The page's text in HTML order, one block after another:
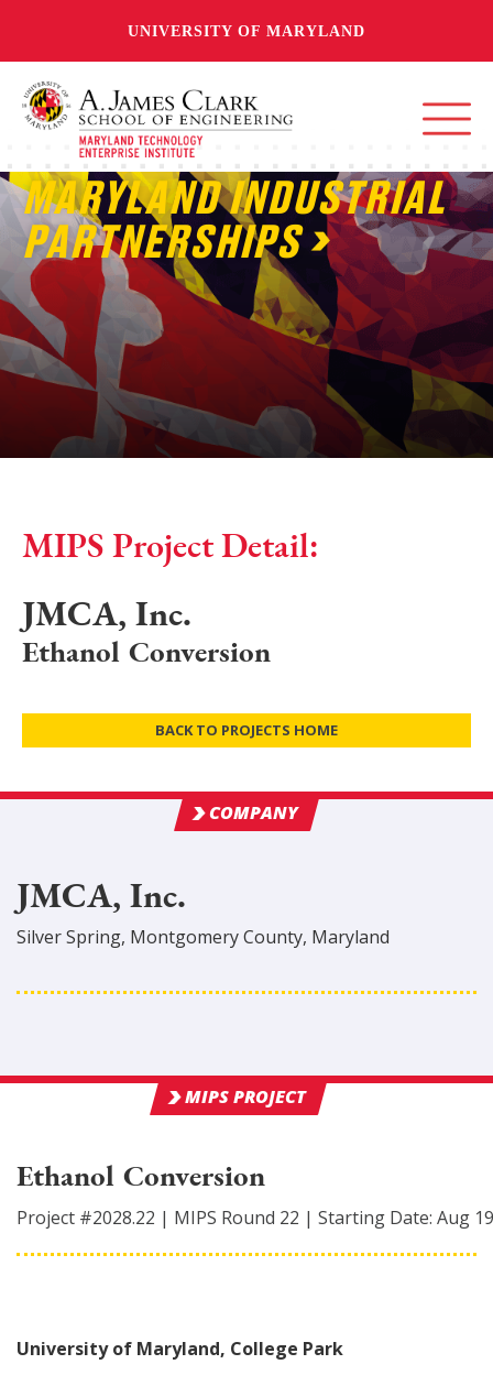
UNIVERSITY OF MARYLAND
MARYLAND INDUSTRIAL
PARTNERSHIPS
MIPS Project Detail:
JMCA, Inc.
Ethanol Conversion
BACK TO PROJECTS HOME
COMPANY
JMCA, Inc.
Silver Spring, MontgomeryCounty, Maryland
MIPS PROJECT
Ethanol Conversion
Project #2028.22 | MIPS Round 22 | Starting Date: Aug
University of Maryland, College Park